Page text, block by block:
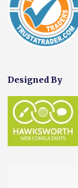
Designed By